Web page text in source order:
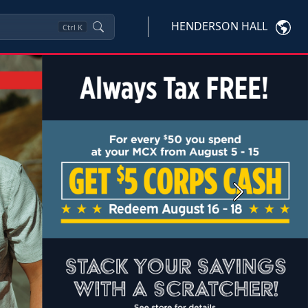
Ctrl K HENDERSON HALL
Next